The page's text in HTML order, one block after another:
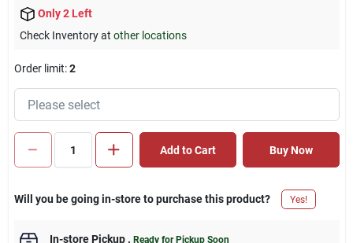
Only 2 Left
Check Inventory at other locations
Order limit:2
Add to Cart Buy Now
Will you be going in-store to purchase this product? Yes!
In-store Pickup. Ready for Pickup Soon